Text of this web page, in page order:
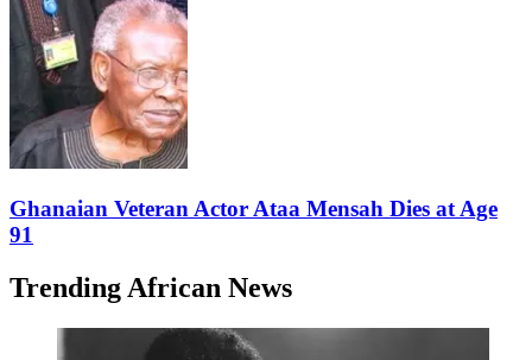
Ghanaian Veteran Actor Ataa Mensah Dies at Age
91
Trending African News